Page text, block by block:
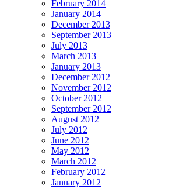
February 2014
January 2014
December 2013
September 2013
July 2013
March 2013
January 2013
December 2012
November 2012
October 2012
September 2012
August 2012
July 2012
June 2012
May 2012
March 2012
February 2012
January 2012